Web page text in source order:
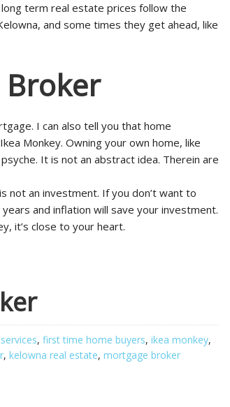
term real estate prices follow the
and some times they get ahead, like
Broker
I can also tell you that home
Monkey. Owning your own home, like
It is not an abstract idea. Therein are
not an investment. If you don’t want to
and inflation will save your investment.
it’s close to your heart.
, first time home buyers, ikea monkey,
, kelowna real estate, mortgage broker